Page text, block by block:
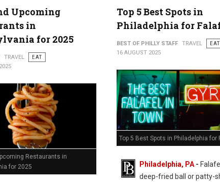
Upcoming
in
for 2025
TRAVEL
EAT
Restaurants in
for 2025
Top 5 Best Spots in
Philadelphia for
BEST OF PHILLY STAFF TRAVEL
EAT
16 AUGUST 2025
Top 5 Best Spots in Philadelphia for
Philadelphia, PA-
deep-fried ball or patty-